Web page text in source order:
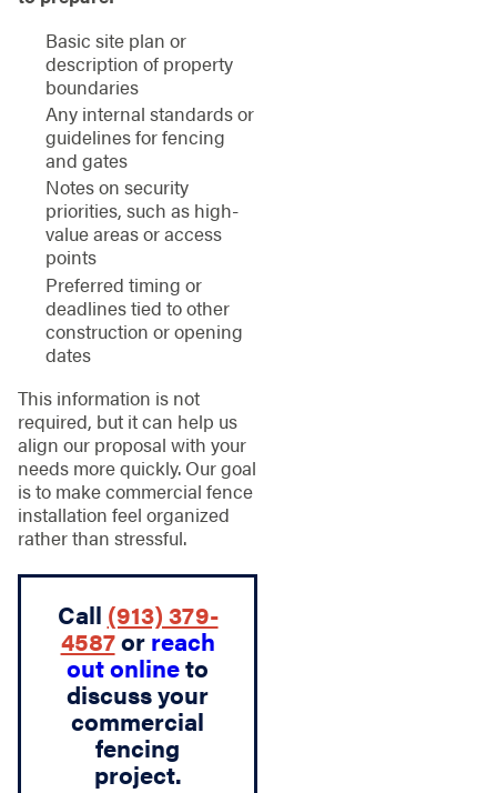
Basic site plan or
description of property
boundaries
Any internal standards or
guidelines for fencing
and gates
Notes on security
priorities, such as high-
value areas or access
points
Preferred timing or
deadlines tied to other
construction or opening
dates
This information is not
required, but it can help us
align our proposal with your
needs more quickly. Our goal
is to make commercial fence
installation feel organized
rather than stressful.
Call (913) 379-
4587or reach
out onlineto
discuss your
commercial
fencing
project.